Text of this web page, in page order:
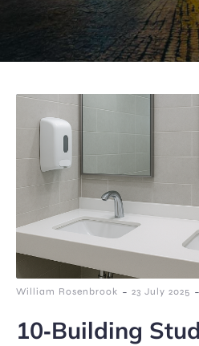
William Rosenbrook - 23 July 2025 -
10‑Building